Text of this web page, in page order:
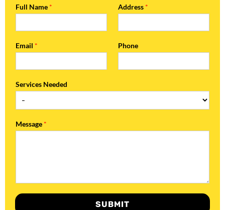
Full Name * Address *
Email * Phone
Services Needed
Message *
SUBMIT